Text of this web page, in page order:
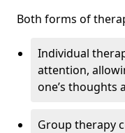
Both forms of
Individual
attention,
one’s thoughts
Group therapy